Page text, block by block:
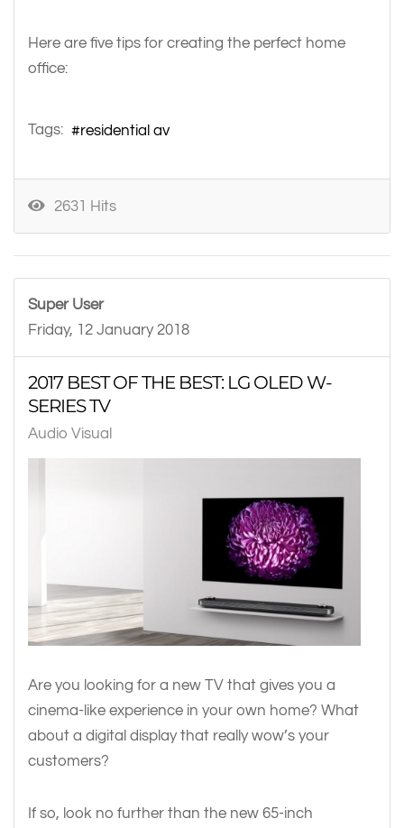
Here are five tips for creating the perfect home
office:
Tags: residential av
2631 Hits
Super User
Friday, 12 January 2018
2017 BEST OF THE BEST: LG OLED W-
SERIES TV
Audio Visual
Are you looking for a new TV that gives you a
cinema-like experience in your own home? What
about a digital display that really wow’s your
customers?
If so, look no further than the new 65-inch